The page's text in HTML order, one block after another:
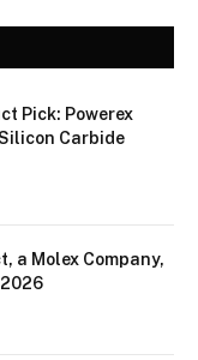
Pick: Powerex
Carbide
a Molex Company,